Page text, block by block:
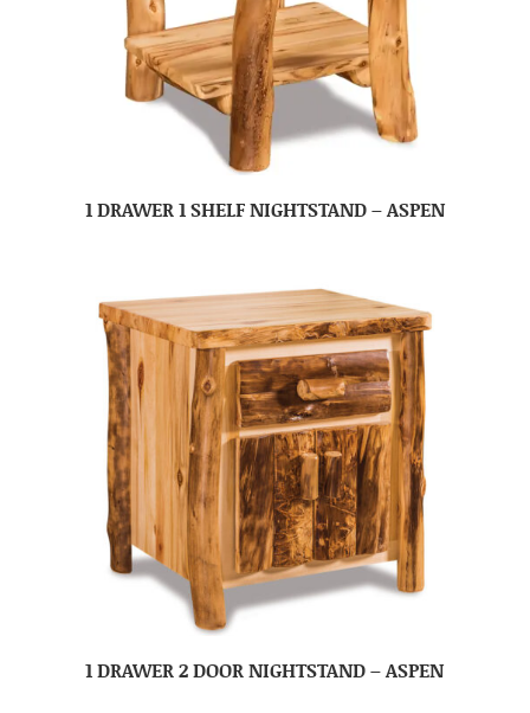
1 DRAWER 1 SHELF NIGHTSTAND – ASPEN
1 DRAWER 2 DOOR NIGHTSTAND – ASPEN